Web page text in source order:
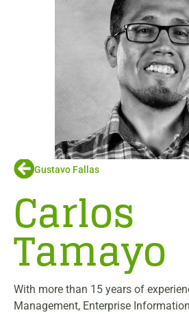
Gustavo Fallas
Carlos
Tamayo
With more than 15 years of
Management, Enterprise